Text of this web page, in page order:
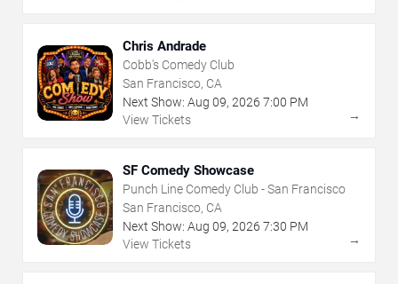
Chris Andrade
Cobb's Comedy Club
San Francisco, CA
Next Show: Aug 09, 2026 7:00 PM
View Tickets
→
SF Comedy Showcase
Punch Line Comedy Club - San Francisco
San Francisco, CA
Next Show: Aug 09, 2026 7:30 PM
View Tickets
→